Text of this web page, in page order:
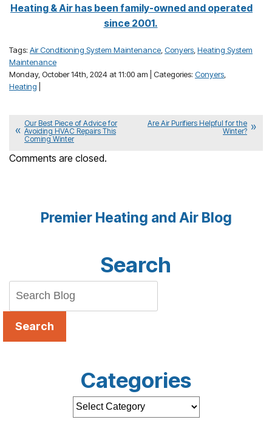
Heating & Air has been family-owned and operated
since 2001.
Tags: Air Conditioning System Maintenance Conyers Heating System
Maintenance
Monday, October 14th, 2024 at 11:00 am | Categories: Conyers
Heating
Our Best Piece of Advice for
Avoiding HVAC Repairs This
Coming Winter
Are Air Purifiers Helpful for the
Winter?
Comments are closed.
Premier Heating and Air Blog
Search
Search
Categories